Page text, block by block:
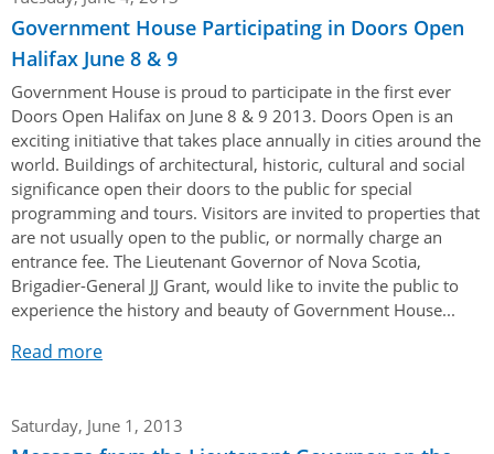
Government House Participating in Doors Open
Halifax June 8 & 9
Government House is proud to participate in the first ever
Doors Open Halifax on June 8 & 9 2013. Doors Open is an
exciting initiative that takes place annually in cities around the
world. Buildings of architectural, historic, cultural and social
significance open their doors to the public for special
programming and tours. Visitors are invited to properties that
are not usually open to the public, or normally charge an
entrance fee. The Lieutenant Governor of Nova Scotia,
Brigadier-General JJ Grant, would like to invite the public to
experience the history and beauty of Government House...
Read more
Saturday, June 1, 2013